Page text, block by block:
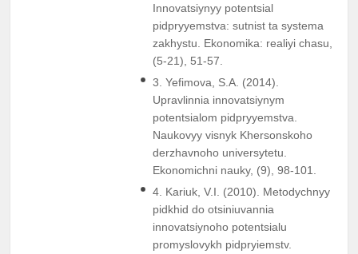
Innovatsiynyy potentsial
pidpryyemstva: sutnist ta systema
zakhystu. Ekonomika: realiyi chasu,
(5-21), 51-57.
3. Yefimova, S.A. (2014).
Upravlinnia innovatsiynym
potentsialom pidpryyemstva.
Naukovyy visnyk Khersonskoho
derzhavnoho universytetu.
Ekonomichni nauky, (9), 98-101.
4. Kariuk, V.I. (2010). Metodychnyy
pidkhid do otsiniuvannia
innovatsiynoho potentsialu
promyslovykh pidpryiemstv.